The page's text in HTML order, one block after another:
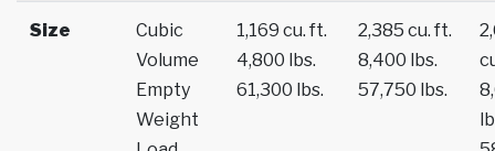
Size
Cubic
Volume
Empty
Weight
1,169 cu. ft.
4,800 lbs.
61,300 lbs.
2,385 cu. ft.
8,400 lbs.
57,750 lbs.